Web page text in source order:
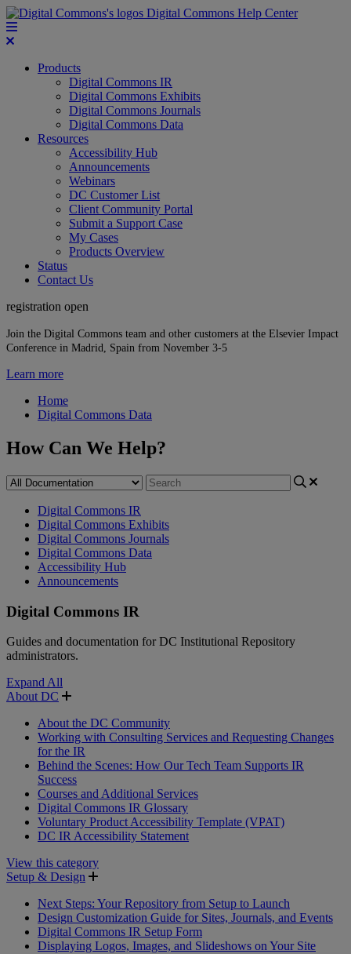
Digital Commons Help Center
Products
Digital Commons IR
Digital Commons Exhibits
Digital Commons Journals
Digital Commons Data
Resources
Accessibility Hub
Announcements
Webinars
DC Customer List
Client Community Portal
Submit a Support Case
My Cases
Products Overview
Status
Contact Us
registration open
Join the Digital Commons team and other customers at the Elsevier Impact
Conference in Madrid, Spain from November 3-5
Learn more
Home
Digital Commons Data
How Can We Help?
Digital Commons IR
Digital Commons Exhibits
Digital Commons Journals
Digital Commons Data
Accessibility Hub
Announcements
Digital Commons IR
Guides and documentation for DC Institutional Repository
administrators.
Expand All
About DC
About the DC Community
Working with Consulting Services and Requesting Changes
for the IR
Behind the Scenes: How Our Tech Team Supports IR
Success
Courses and Additional Services
Digital Commons IR Glossary
Voluntary Product Accessibility Template (VPAT)
DC IR Accessibility Statement
View this category
Setup & Design
Next Steps: Your Repository from Setup to Launch
Design Customization Guide for Sites, Journals, and Events
Digital Commons IR Setup Form
Displaying Logos, Images, and Slideshows on Your Site